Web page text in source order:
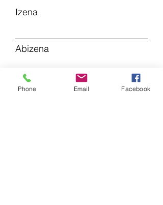
Izena
Abizena
Posta elektronikoa
Phone Email Facebook